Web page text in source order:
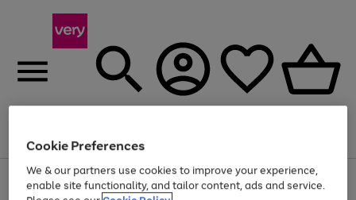
Menu
Use
the
Page
1
Cookie Preferences
We & our partners use cookies to improve your experience,
enable site functionality, and tailor content, ads and service.